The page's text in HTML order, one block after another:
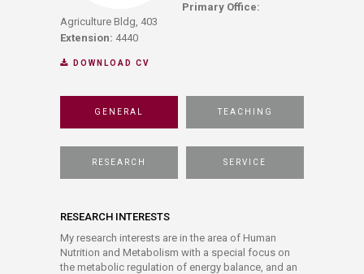
Primary Office:
Agriculture Bldg, 403
Extension: 4440
DOWNLOAD CV
GENERAL TEACHING
RESEARCH SERVICE
RESEARCH INTERESTS
My research interests are in the area of Human
Nutrition and Metabolism with a special focus on
the metabolic regulation of energy balance, and an